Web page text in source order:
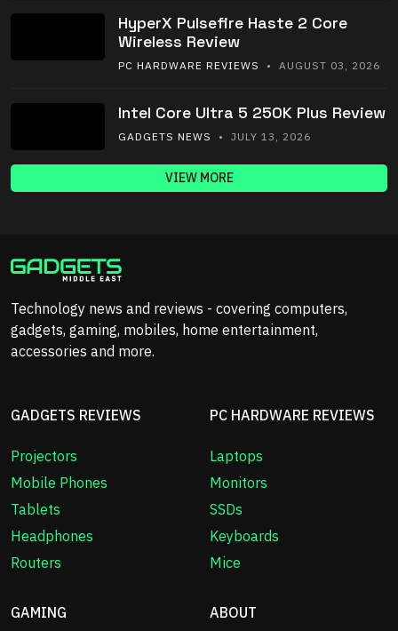
HyperX Pulsefire Haste 2 Core
Wireless Review
PC HARDWARE REVIEWS • AUGUST 03, 2026
Intel Core Ultra 5 250K Plus Review
GADGETS NEWS • JULY 13, 2026
VIEW MORE
Technology news and reviews - covering computers,
gadgets, gaming, mobiles, home entertainment,
accessories and more.
GADGETS REVIEWS
Projectors
Mobile Phones
Tablets
Headphones
Routers
PC HARDWARE REVIEWS
Laptops
Monitors
SSDs
Keyboards
Mice
GAMING ABOUT